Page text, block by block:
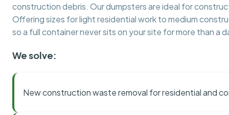
construction debris. Our dumpsters are ideal for
Offering sizes for light residential work to medium
so a full container never sits on your site for more than a
We solve:
New construction waste removal for residential and